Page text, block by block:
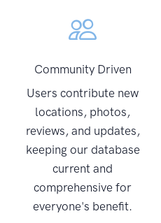
Community Driven
Users contribute new
locations, photos,
reviews, and updates,
keeping our database
current and
comprehensive for
everyone's benefit.